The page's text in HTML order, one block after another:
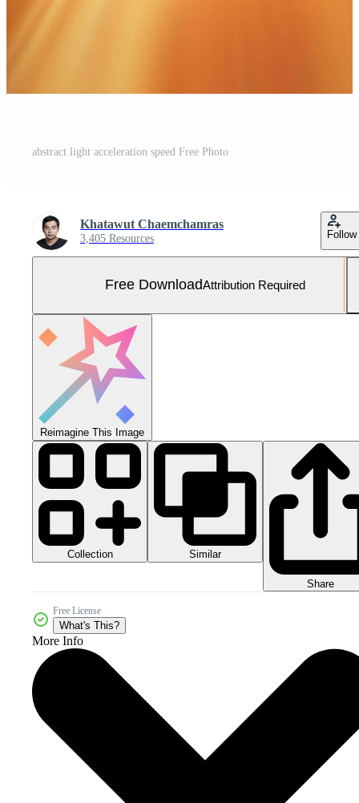
abstract light acceleration speed Free Photo
Khatawut Chaemchamras
3,405 Resources Follow
Free DownloadAttribution Required
Reimagine This Image
Collection Similar
Share
Free License
What's This?
More Info